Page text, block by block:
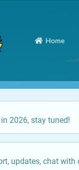
Home
2026, stay tuned!
updates, chat